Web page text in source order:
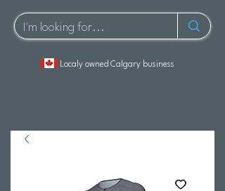
Localy owned Calgary business